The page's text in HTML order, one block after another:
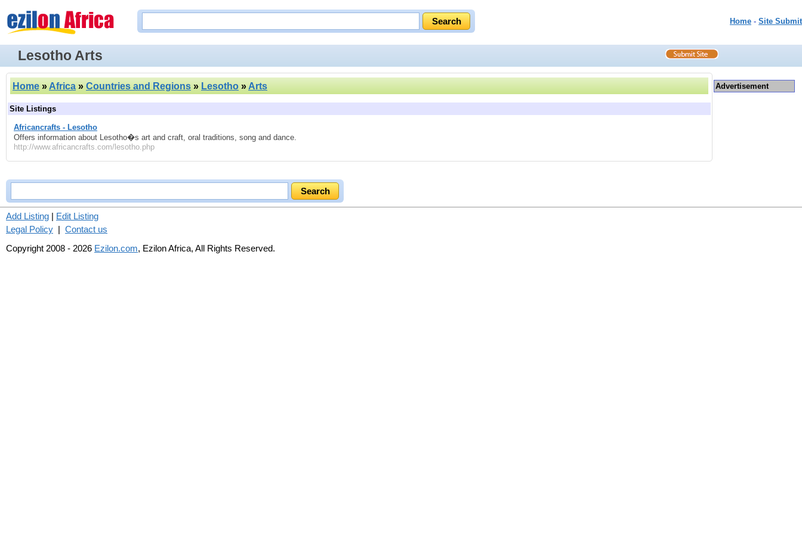
Home - Site Submit
Lesotho Arts
Home »Africa » Countries and Regions » Lesotho »Arts
Site Listings
Africancrafts - Lesotho
Offers information about Lesotho�s art and craft, oral traditions, song and dance.
http://www.africancrafts.com/lesotho.php
Advertisement
Add Listing | Edit Listing
Legal Policy | Contact us
Copyright 2008 - 2026 Ezilon.com, Ezilon Africa, All Rights Reserved.